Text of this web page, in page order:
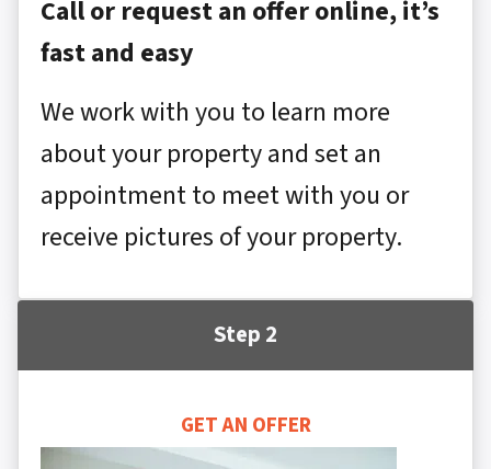
Call or request an offer online, it’s
fast and easy
We work with you to learn more
about your property and set an
appointment to meet with you or
receive pictures of your property.
Step 2
GET AN OFFER